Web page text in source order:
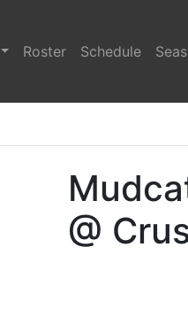
Roster Schedule
@